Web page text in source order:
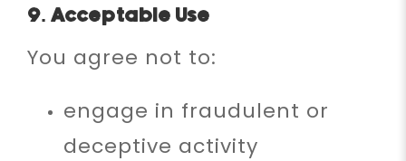
9. Acceptable Use
You agree not to:
engage in fraudulent or
deceptive activity